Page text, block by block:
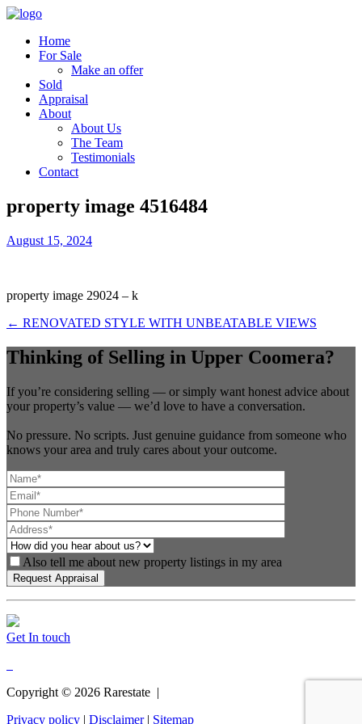
Home
For Sale
Make an offer
Sold
Appraisal
About
About Us
The Team
Testimonials
Contact
property image 4516484
August 15, 2024
property image 29024 – k
← RENOVATED STYLE WITH UNBEATABLE VIEWS
Thinking of Selling in Upper Coomera?
If you’re considering selling — or simply want honest advice about
your property’s value — we’d love to have a conversation.
No pressure. No scripts. Just genuine guidance from someone who
knows your area and truly cares about your outcome.
Also tell me about new property listings in my area
Get In touch
Copyright © 2026 Rarestate |
Privacy policy | Disclaimer| Sitemap